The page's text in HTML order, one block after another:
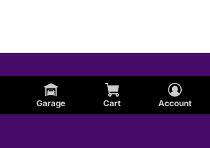
Garage Cart Account